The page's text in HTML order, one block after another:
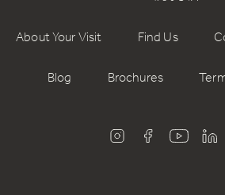
About Your Visit Find Us
Blog Brochures